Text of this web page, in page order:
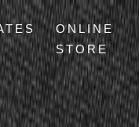
ONLINE
STORE